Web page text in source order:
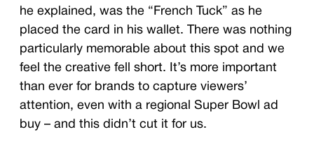
he explained, was the “French Tuck” as he
placed the card in his wallet. There was nothing
particularly memorable about this spot and we
feel the creative fell short. It’s more important
than ever for brands to capture viewers’
attention, even with a regional Super Bowl ad
buy – and this didn’t cut it for us.